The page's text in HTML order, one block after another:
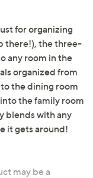
for organizing
there!), the three-
any room in the
organized from
the dining room
the family room
blends with any
it gets around!
may be a